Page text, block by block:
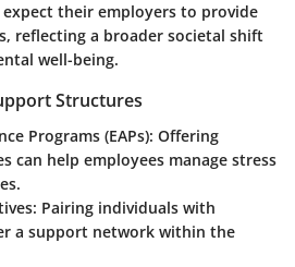
expect their employers to provide
reflecting a broader societal shift
well-being.
Structures
Programs (EAPs): Offering
can help employees manage stress
Pairing individuals with
a support network within the